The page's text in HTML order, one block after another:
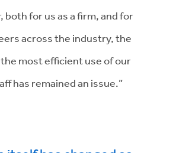
both for us as a firm, and for
across the industry, the
most efficient use of our
has remained an issue.”